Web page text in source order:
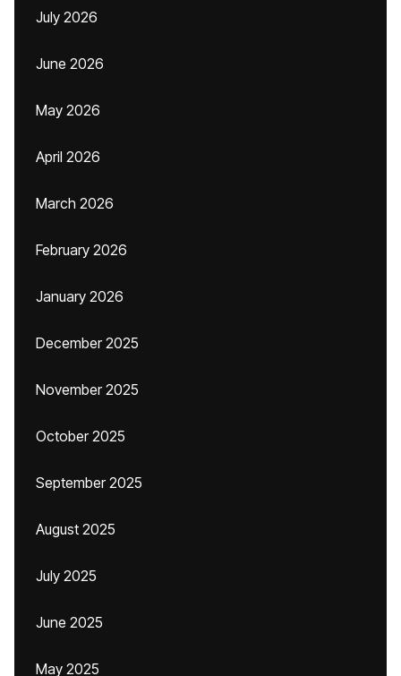
July 2026
June 2026
May 2026
April 2026
March 2026
February 2026
January 2026
December 2025
November 2025
October 2025
September 2025
August 2025
July 2025
June 2025
May 2025